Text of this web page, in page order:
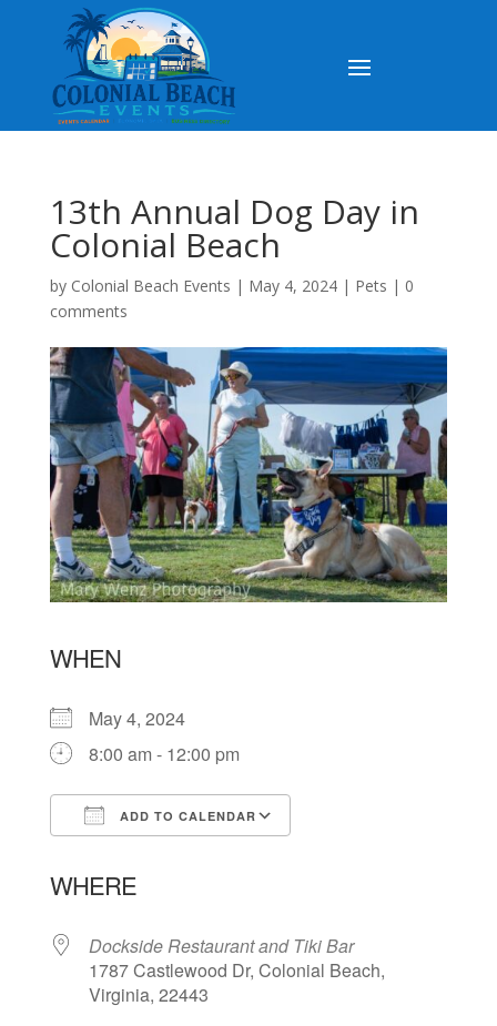
13th Annual Dog Day in
Colonial Beach
by Colonial Beach Events | May 4, 2024| Pets | 0
comments
WHEN
May 4, 2024
8:00 am - 12:00 pm
ADD TO CALENDAR
WHERE
Dockside Restaurant and Tiki Bar
1787 Castlewood Dr, Colonial Beach,
Virginia, 22443